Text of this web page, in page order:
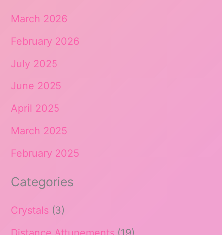
March 2026
February 2026
July 2025
June 2025
April 2025
March 2025
February 2025
Categories
Crystals (3)
Distance Attunements (19)